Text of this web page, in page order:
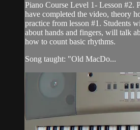
Piano Course Level 1- Lesson #2.
have completed the video, theory
practice from lesson #1. Students
about hands and fingers, will talk
how to count basic rhythms.
Song taught: "Old MacDo...